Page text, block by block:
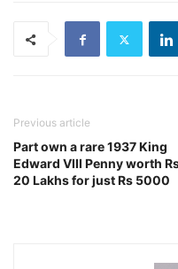
Previous article
Part own a rare 1937 King
Edward VIII Penny worth
20 Lakhs for just Rs 5000